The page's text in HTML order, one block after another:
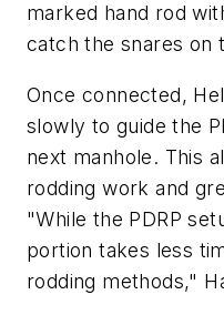
marked hand rod
catch the snares on
Once connected,
slowly to guide the
next manhole. This
rodding work and
"While the PDRP
portion takes less
rodding methods,"